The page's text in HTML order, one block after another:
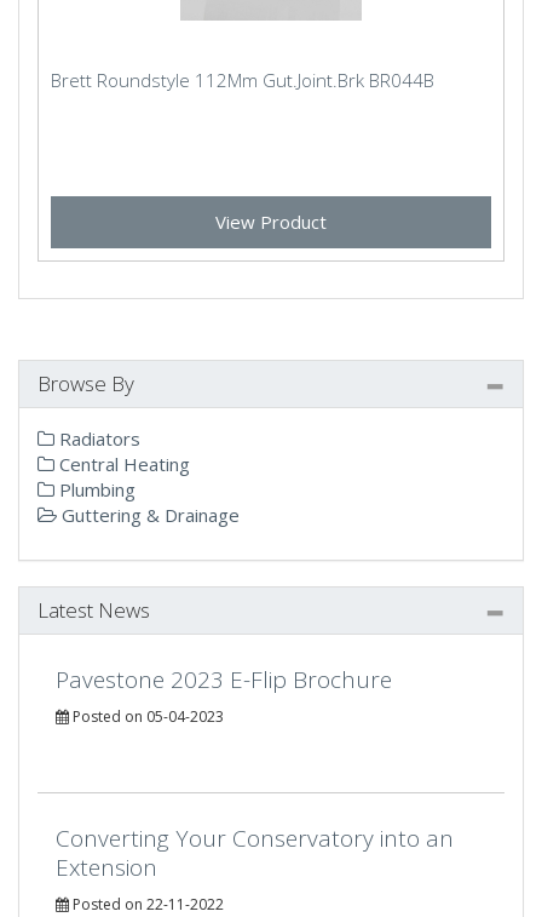
Brett Roundstyle 112Mm Gut.Joint.Brk BR044B
View Product
Browse By
Radiators
Central Heating
Plumbing
Guttering & Drainage
Latest News
Pavestone 2023 E-Flip Brochure
Posted on 05-04-2023
Converting Your Conservatory into an
Extension
Posted on 22-11-2022